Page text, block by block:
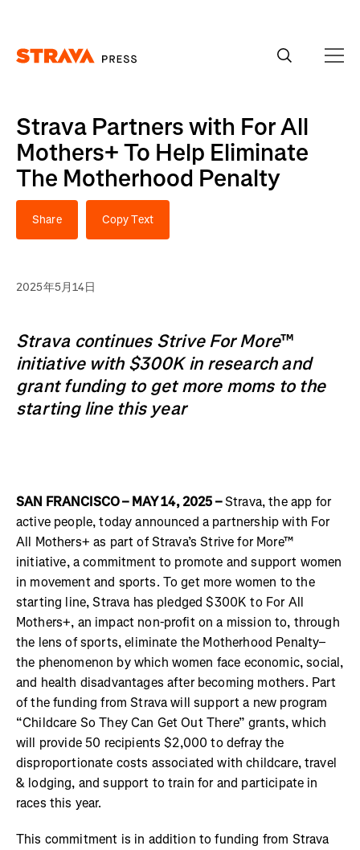
Strava Partners with For All
Mothers+ To Help Eliminate
The Motherhood Penalty
Share Copy Text
2025年5月14日
Strava continues Strive For More™
initiative with $300K in research and
grant funding to get more moms to the
starting line this year
SAN FRANCISCO – MAY 14, 2025 –Strava, the app for
active people, today announced a partnership with For
All Mothers+ as part of Strava’s Strive for More™
initiative, a commitment to promote and support women
in movement and sports. To get more women to the
starting line, Strava has pledged $300K to For All
Mothers+, an impact non-profit on a mission to, through
the lens of sports, eliminate the Motherhood Penalty–
the phenomenon by which women face economic, social,
and health disadvantages after becoming mothers. Part
of the funding from Strava will support a new program
“Childcare So They Can Get Out There” grants, which
will provide 50 recipients $2,000 to defray the
disproportionate costs associated with childcare, travel
& lodging, and support to train for and participate in
races this year.
This commitment is in addition to funding from Strava